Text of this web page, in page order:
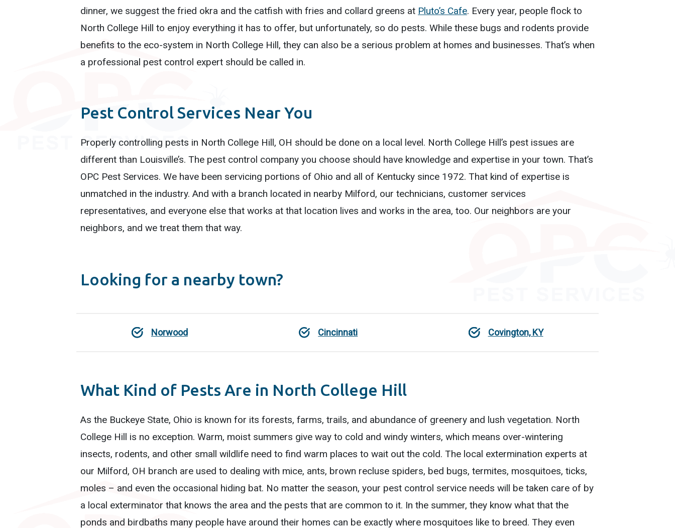
dinner, we suggest the fried okra and the catfish with fries and collard greens at Pluto’s Cafe. Every year, people flock to
North College Hill to enjoy everything it has to offer, but unfortunately, so do pests. While these bugs and rodents provide
benefits to the eco-system in North College Hill, they can also be a serious problem at homes and businesses. That’s when
a professional pest control expert should be called in.
Pest Control Services Near You
Properly controlling pests in North College Hill, OH should be done on a local level. North College Hill’s pest issues are
different than Louisville’s. The pest control company you choose should have knowledge and expertise in your town. That’s
OPC Pest Services. We have been servicing portions of Ohio and all of Kentucky since 1972. That kind of expertise is
unmatched in the industry. And with a branch located in nearby Milford, our technicians, customer services
representatives, and everyone else that works at that location lives and works in the area, too. Our neighbors are your
neighbors, and we treat them that way.
Looking for a nearby town?
Norwood Cincinnati Covington, KY
What Kind of Pests Are in North College Hill
As the Buckeye State, Ohio is known for its forests, farms, trails, and abundance of greenery and lush vegetation. North
College Hill is no exception. Warm, moist summers give way to cold and windy winters, which means over-wintering
insects, rodents, and other small wildlife need to find warm places to wait out the cold. The local extermination experts at
our Milford, OH branch are used to dealing with mice, ants, brown recluse spiders, bed bugs, termites, mosquitoes, ticks,
moles – and even the occasional hiding bat. No matter the season, your pest control service needs will be taken care of by
a local exterminator that knows the area and the pests that are common to it. In the summer, they know what that the
ponds and birdbaths many people have around their homes can be exactly where mosquitoes like to breed. They even